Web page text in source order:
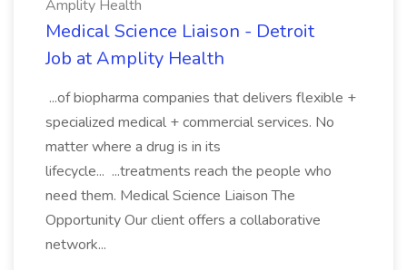
Amplity Health
Medical Science Liaison - Detroit
Job at Amplity Health
...of biopharma companies that delivers flexible +
specialized medical + commercial services. No
matter where a drug is in its
lifecycle... ...treatments reach the people who
need them. Medical Science Liaison The
Opportunity Our client offers a collaborative
network...